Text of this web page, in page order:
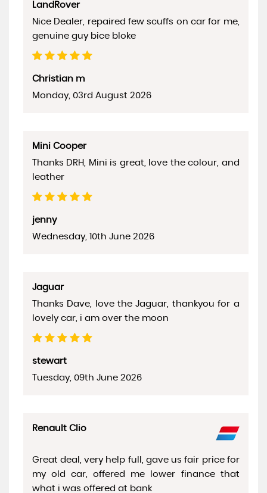
LandRover
Nice Dealer, repaired few scuffs on car for me,
genuine guy bice bloke
Christian m
Monday, 03rd August 2026
Mini Cooper
Thanks DRH, Mini is great, love the colour, and
leather
jenny
Wednesday, 10th June 2026
Jaguar
Thanks Dave, love the Jaguar, thankyou for a
lovely car, i am over the moon
stewart
Tuesday, 09th June 2026
Renault Clio
Great deal, very help full, gave us fair price for
my old car, offered me lower finance that
what i was offered at bank